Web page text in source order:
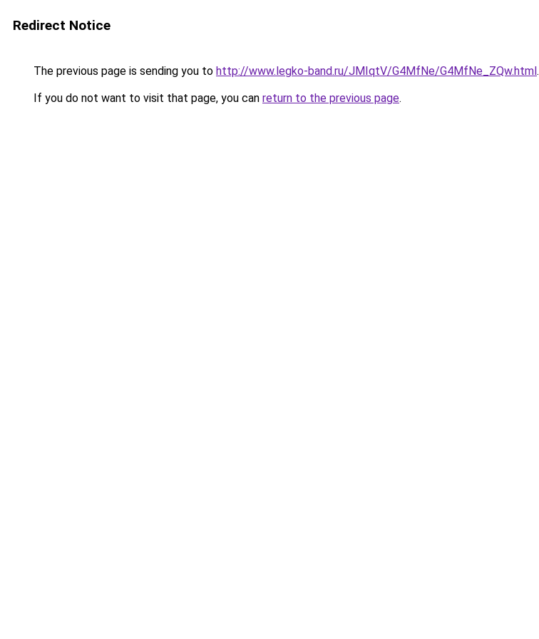
Redirect Notice
The previous page is sending you to http://www.legko-band.ru/JMIqtV/G4MfNe/G4MfNe_ZQw.html.
If you do not want to visit that page, you can return to the previous page.